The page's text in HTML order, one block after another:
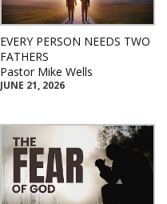
EVERY PERSON NEEDS TWO
FATHERS
Pastor Mike Wells
JUNE 21, 2026